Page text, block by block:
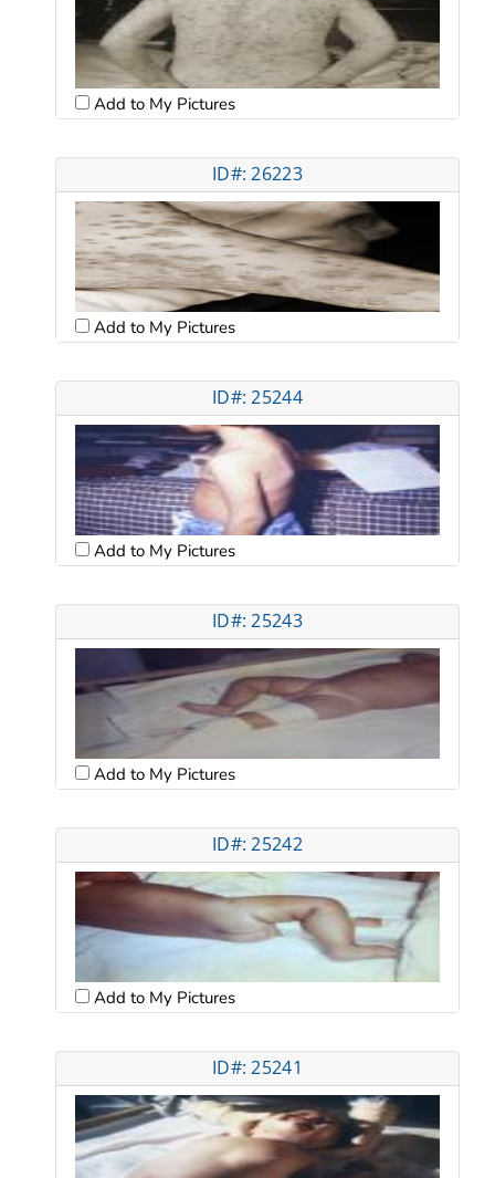
Add to My Pictures
ID#: 26223
Add to My Pictures
ID#: 25244
Add to My Pictures
ID#: 25243
Add to My Pictures
ID#: 25242
Add to My Pictures
ID#: 25241